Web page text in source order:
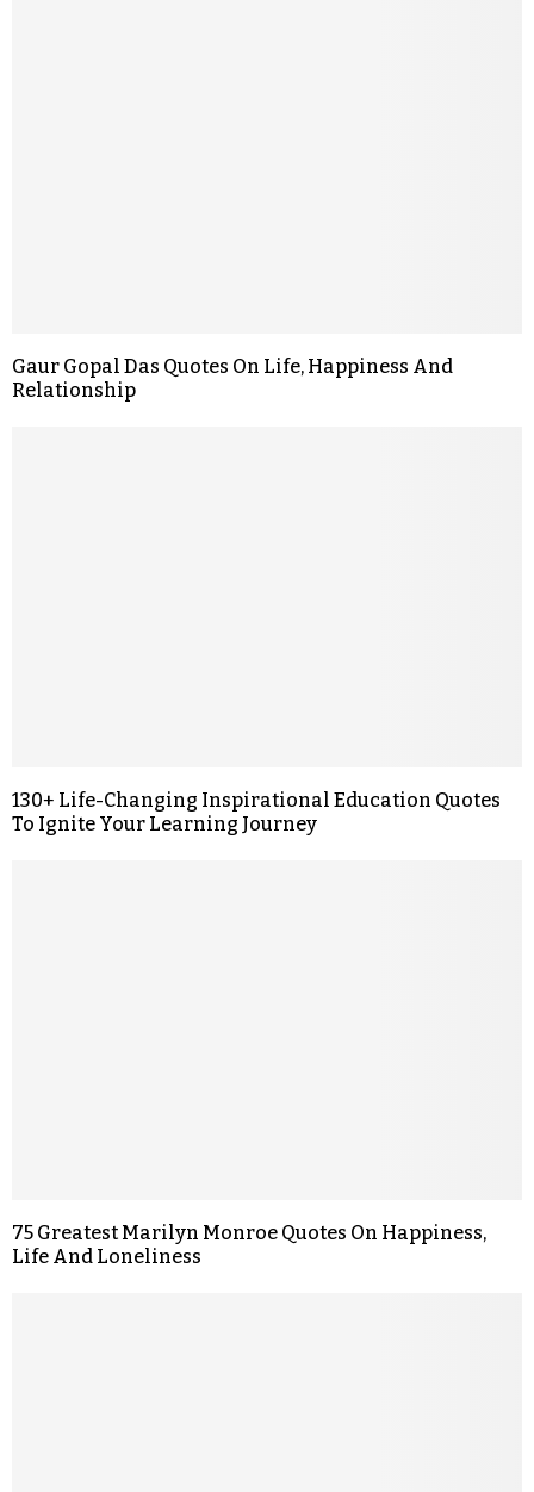
Gaur Gopal Das Quotes On Life, Happiness And
Relationship
130+ Life-Changing Inspirational Education Quotes
To Ignite Your Learning Journey
75 Greatest Marilyn Monroe Quotes On Happiness,
Life And Loneliness